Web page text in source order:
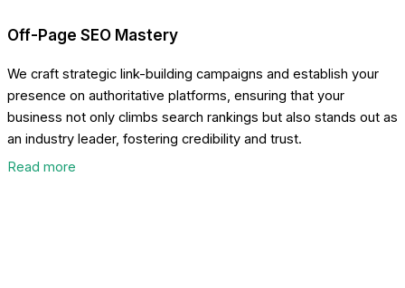
Off-Page SEO Mastery
We craft strategic link-building campaigns and establish your
presence on authoritative platforms, ensuring that your
business not only climbs search rankings but also stands out as
an industry leader, fostering credibility and trust.
Read more